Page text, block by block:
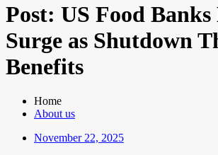
Post: US Food
Surge as Shutdown
Benefits
Home
About us
November 22, 2025